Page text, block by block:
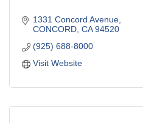
1331 Concord Avenue
CONCORD CA 94520
(925) 688-8000
Visit Website